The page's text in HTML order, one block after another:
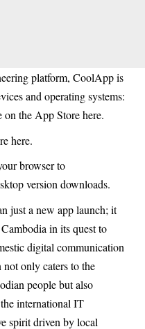
platform, CoolApp is
and operating systems:
on the App Store here.
here.
browser to
version downloads.
just a new app launch; it
in its quest to
digital communication
only caters to the
people but also
international IT
spirit driven by local